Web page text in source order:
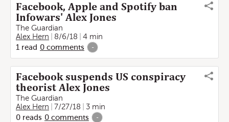
Facebook, Apple and Spotify ban
Infowars' Alex Jones
The Guardian
Alex Hern
8/6/18
4 min
1 read 0 comments -
Facebook suspends US conspiracy
theorist Alex Jones
The Guardian
Alex Hern
7/27/18
3 min
0 reads 0 comments -